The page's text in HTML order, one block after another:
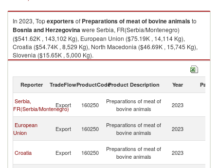
In 2023, Topexportersof Preparations of meat of bovine animalsto
Bosnia and Herzegovinawere Serbia, FR(Serbia/Montenegro)
($541.62K , 143,102 Kg), European Union ($75.19K , 14,114 Kg),
Croatia ($54.74K , 8,529 Kg), North Macedonia ($46.69K , 15,745 Kg),
Slovenia ($15.65K , 5,000 Kg).
Reporter TradeFlowProductCodeProduct Description Year Partner
Serbia,
FR(Serbia/Montenegro)
Export 160250
Preparations of meat of
bovine animals
2023
European
Union
Export 160250
Preparations of meat of
bovine animals
2023
Croatia Export 160250
Preparations of meat of
bovine animals
2023